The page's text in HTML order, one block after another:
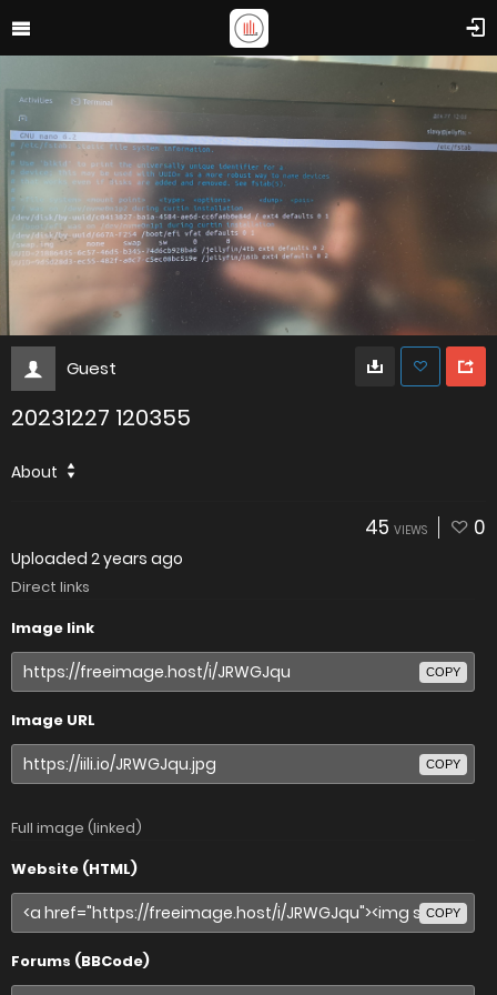
Guest
20231227 120355
About
45 VIEWS 0
Uploaded 2 years ago
Direct links
Image link
COPY
Image URL
COPY
Full image (linked)
Website (HTML)
COPY
Forums (BBCode)